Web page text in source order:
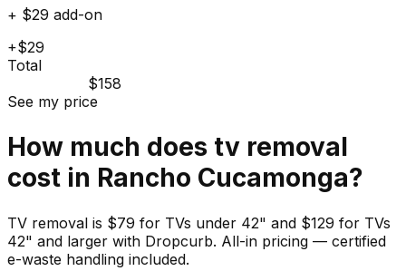
+ $29 add-on
+$29
Total
$158
See my price
How much does tv removal
cost in Rancho Cucamonga?
TV removal is $79 for TVs under 42" and $129 for TVs
42" and larger with Dropcurb. All-in pricing — certified
e-waste handling included.